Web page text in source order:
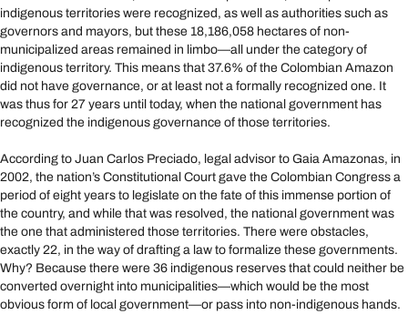
indigenous territories were recognized, as well as authorities such as
governors and mayors, but these 18,186,058 hectares of non-
municipalized areas remained in limbo—all under the category of
indigenous territory. This means that 37.6% of the Colombian Amazon
did not have governance, or at least not a formally recognized one. It
was thus for 27 years until today, when the national government has
recognized the indigenous governance of those territories.
According to Juan Carlos Preciado, legal advisor to Gaia Amazonas, in
2002, the nation’s Constitutional Court gave the Colombian Congress a
period of eight years to legislate on the fate of this immense portion of
the country, and while that was resolved, the national government was
the one that administered those territories. There were obstacles,
exactly 22, in the way of drafting a law to formalize these governments.
Why? Because there were 36 indigenous reserves that could neither be
converted overnight into municipalities—which would be the most
obvious form of local government—or pass into non-indigenous hands.